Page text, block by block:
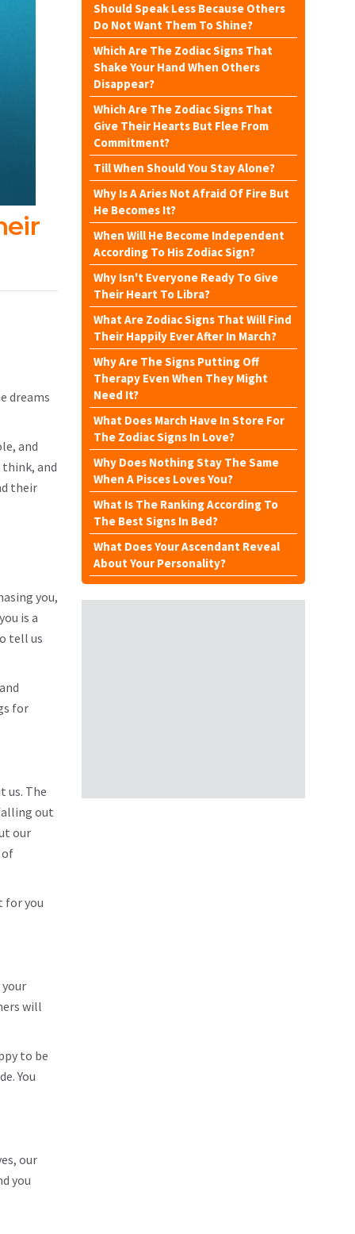
dreams
and
and
their
you,
is a
tell us
for
us. The
out
our
of
for you
will
to be
You
our
you
Should Speak Less Because Others
Do Not Want Them To Shine?
Which Are The Zodiac Signs That
Shake Your Hand When Others
Disappear?
Which Are The Zodiac Signs That
Give Their Hearts But Flee From
Commitment?
Till When Should You Stay Alone?
Why Is A Aries Not Afraid Of Fire But
He Becomes It?
When Will He Become Independent
According To His Zodiac Sign?
Why Isn't Everyone Ready To Give
Their Heart To Libra?
What Are Zodiac Signs That Will Find
Their Happily Ever After In March?
Why Are The Signs Putting Off
Therapy Even When They Might
Need It?
What Does March Have In Store For
The Zodiac Signs In Love?
Why Does Nothing Stay The Same
When A Pisces Loves You?
What Is The Ranking According To
The Best Signs In Bed?
What Does Your Ascendant Reveal
About Your Personality?